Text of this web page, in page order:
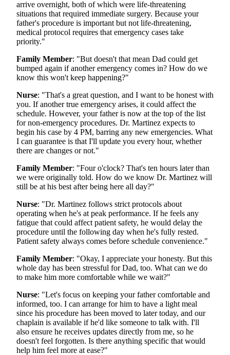
arrive overnight, both of which were life-threatening
situations that required immediate surgery. Because your
father's procedure is important but not life-threatening,
medical protocol requires that emergency cases take
priority."
Family Member: "But doesn't that mean Dad could get
bumped again if another emergency comes in? How do we
know this won't keep happening?"
Nurse: "That's a great question, and I want to be honest with
you. If another true emergency arises, it could affect the
schedule. However, your father is now at the top of the list
for non-emergency procedures. Dr. Martinez expects to
begin his case by 4 PM, barring any new emergencies. What
I can guarantee is that I'll update you every hour, whether
there are changes or not."
Family Member: "Four o'clock? That's ten hours later than
we were originally told. How do we know Dr. Martinez will
still be at his best after being here all day?"
Nurse: "Dr. Martinez follows strict protocols about
operating when he's at peak performance. If he feels any
fatigue that could affect patient safety, he would delay the
procedure until the following day when he's fully rested.
Patient safety always comes before schedule convenience."
Family Member: "Okay, I appreciate your honesty. But this
whole day has been stressful for Dad, too. What can we do
to make him more comfortable while we wait?"
Nurse: "Let's focus on keeping your father comfortable and
informed, too. I can arrange for him to have a light meal
since his procedure has been moved to later today, and our
chaplain is available if he'd like someone to talk with. I'll
also ensure he receives updates directly from me, so he
doesn't feel forgotten. Is there anything specific that would
help him feel more at ease?"